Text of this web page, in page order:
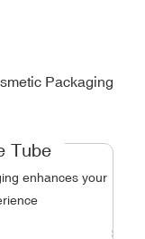
Packaging
Tube
enhances your